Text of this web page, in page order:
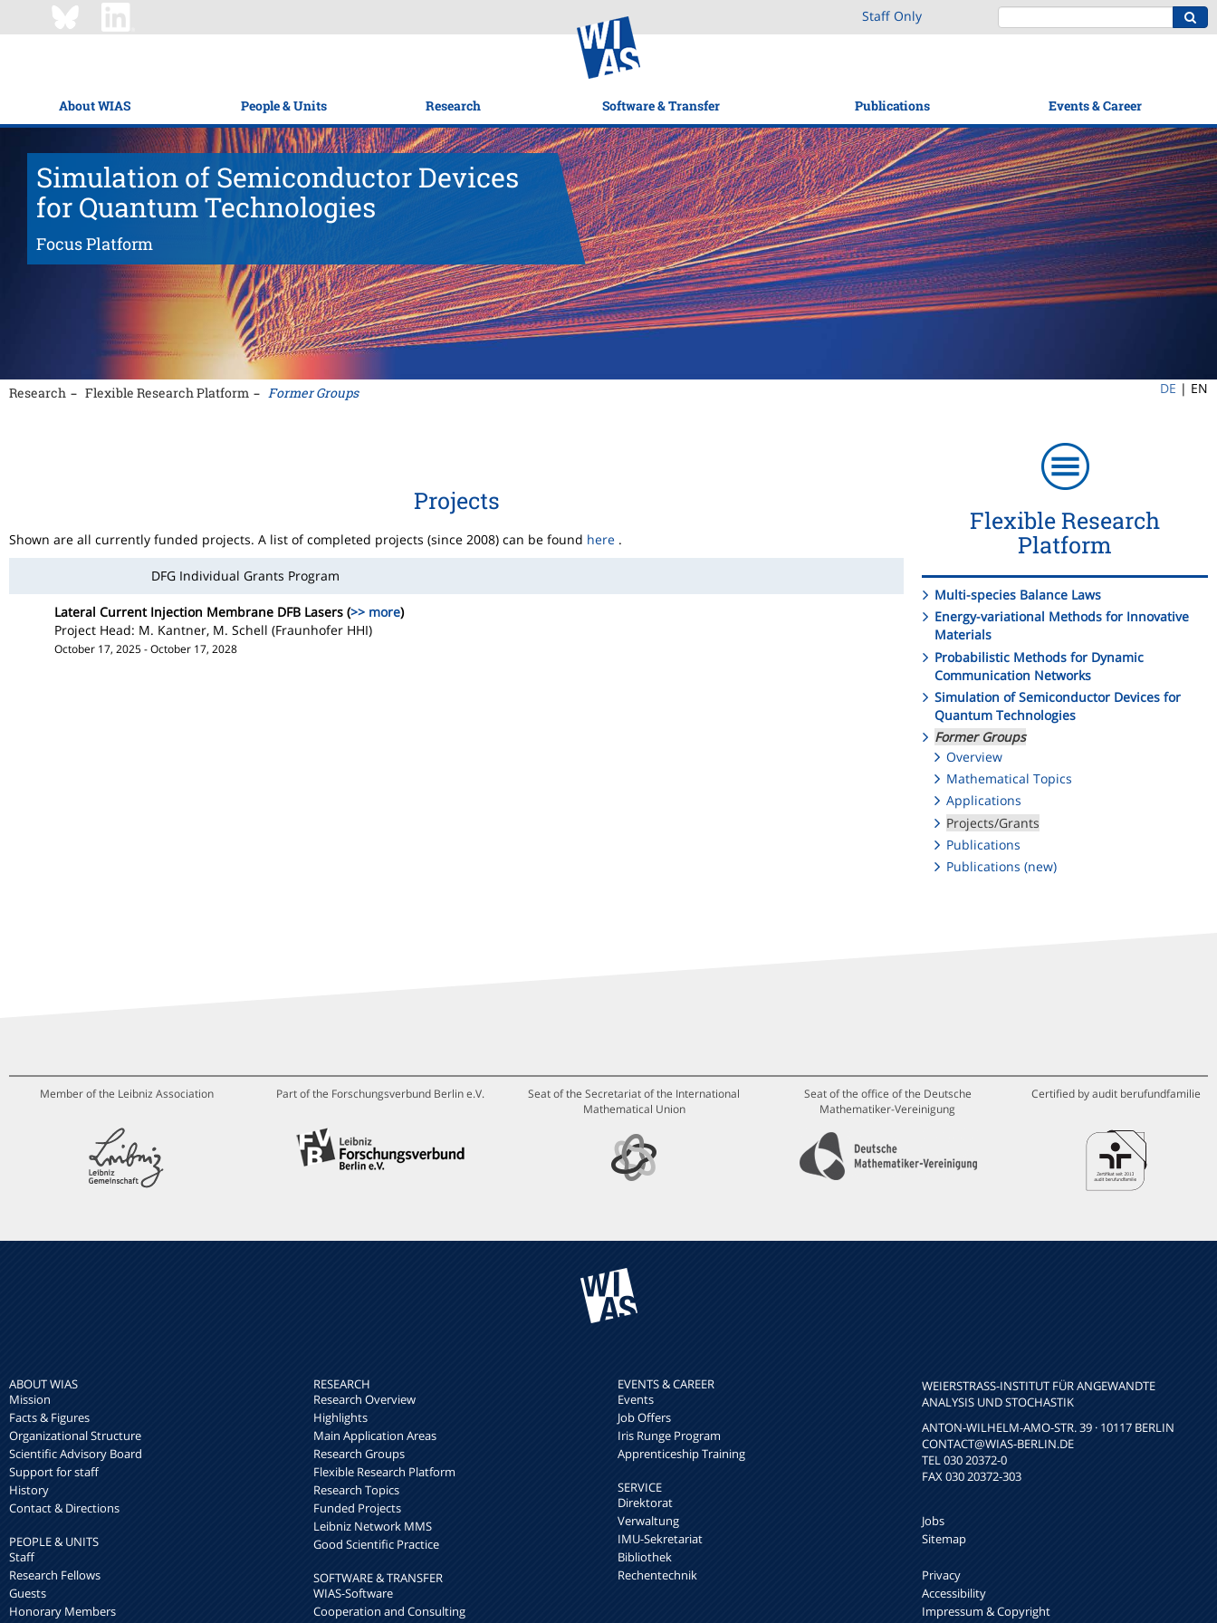
Staff Only
About WIAS People & Units Research Software & Transfer Publications Events & Career
Simulation of Semiconductor Devices
for Quantum Technologies
Focus Platform
Research Flexible Research Platform Former Groups DE | EN
Projects
Shown are all currently funded projects. A list of completed projects (since 2008) can be found here .
DFG Individual Grants Program
Lateral Current Injection Membrane DFB Lasers (>> more)
Project Head: M. Kantner, M. Schell (Fraunhofer HHI)
October 17, 2025 - October 17, 2028
Flexible Research
Platform
Multi-species Balance Laws
Energy-variational Methods for Innovative
Materials
Probabilistic Methods for Dynamic
Communication Networks
Simulation of Semiconductor Devices for
Quantum Technologies
Former Groups
Overview
Mathematical Topics
Applications
Projects/Grants
Publications
Publications (new)
Member of the Leibniz Association Part of the Forschungsverbund Berlin e.V.
Seat of the Secretariat of the International
Mathematical Union
Seat of the office of the Deutsche
Mathematiker-Vereinigung
Certified by audit berufundfamilie
ABOUT WIAS
Mission
Facts & Figures
Organizational Structure
Scientific Advisory Board
Support for staff
History
Contact & Directions
PEOPLE & UNITS
Staff
Research Fellows
Guests
Honorary Members
RESEARCH
Research Overview
Highlights
Main Application Areas
Research Groups
Flexible Research Platform
Research Topics
Funded Projects
Leibniz Network MMS
Good Scientific Practice
SOFTWARE & TRANSFER
WIAS-Software
Cooperation and Consulting
EVENTS & CAREER
Events
Job Offers
Iris Runge Program
Apprenticeship Training
SERVICE
Direktorat
Verwaltung
IMU-Sekretariat
Bibliothek
Rechentechnik
WEIERSTRASS-INSTITUT FÜR ANGEWANDTE A
NALYSIS UND STOCHASTIK
ANTON-WILHELM-AMO-STR. 39 · 10117 BERLIN
CONTACT@WIAS-BERLIN.DE
TEL 030 20372-0
FAX 030 20372-303
Jobs
Sitemap
Privacy
Accessibility
Impressum & Copyright